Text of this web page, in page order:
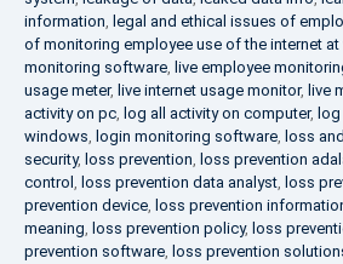
information, legal and ethical issues of
of monitoring employee use of the internet
monitoring software, live employee
usage meter, live internet usage monitor, live
activity on pc, log all activity on computer,
windows, login monitoring software, loss
security, loss prevention, loss prevention
control , loss prevention data analyst, loss
prevention device, loss prevention
meaning, loss prevention policy, loss
prevention software, loss prevention